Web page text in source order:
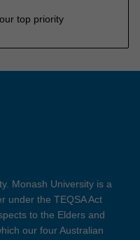
top priority
Monash University is a
under the TEQSA Act
to the Elders and
our four Australian